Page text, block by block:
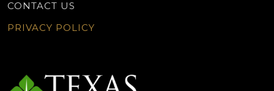
CONTACT US
PRIVACY POLICY